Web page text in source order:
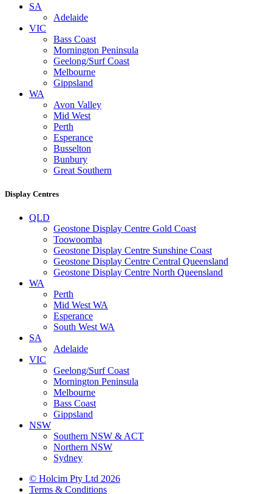
SA
Adelaide
VIC
Bass Coast
Mornington Peninsula
Geelong/Surf Coast
Melbourne
Gippsland
WA
Avon Valley
Mid West
Perth
Esperance
Busselton
Bunbury
Great Southern
Display Centres
QLD
Geostone Display Centre Gold Coast
Toowoomba
Geostone Display Centre Sunshine Coast
Geostone Display Centre Central Queensland
Geostone Display Centre North Queensland
WA
Perth
Mid West WA
Esperance
South West WA
SA
Adelaide
VIC
Geelong/Surf Coast
Mornington Peninsula
Melbourne
Bass Coast
Gippsland
NSW
Southern NSW & ACT
Northern NSW
Sydney
© Holcim Pty Ltd 2026
Terms & Conditions